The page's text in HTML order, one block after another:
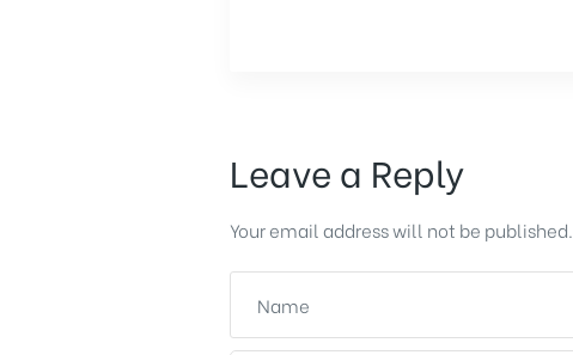
Leave a Reply
Your email address will not be published.